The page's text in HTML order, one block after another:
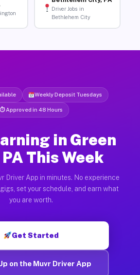
Driver Jobs in
Bethlehem City
Weekly Deposit Tuesdays
⏱ Approved in 48 Hours
in Green
This Week
Driver App in minutes. No experience
set your schedule, and earn what
you are worth.
Get Started
on the Muvr Driver App